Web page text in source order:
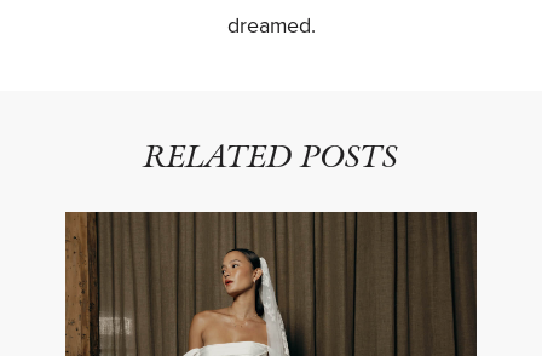
dreamed.
RELATED POSTS